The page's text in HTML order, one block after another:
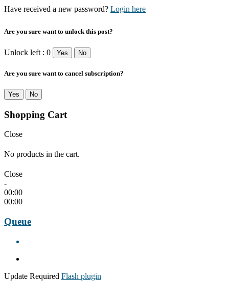
Have received a new password? Login here
Are you sure want to unlock this post?
Unlock left : 0 Yes No
Are you sure want to cancel subscription?
Yes No
Shopping Cart
Close
No products in the cart.
Close
-
00:00
00:00
Queue
Update Required Flash plugin